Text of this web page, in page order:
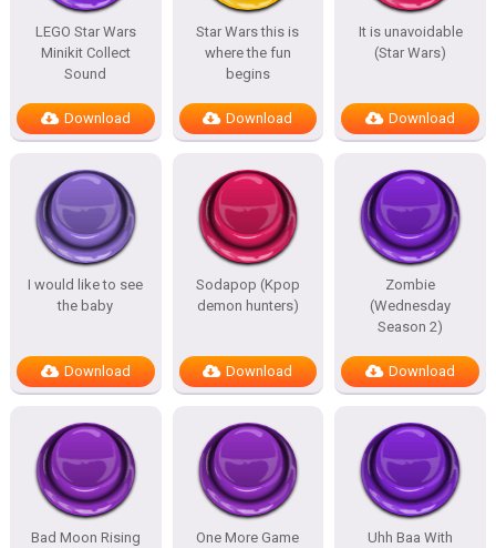
LEGO Star Wars
Minikit Collect
Sound
Download
Star Wars this is
where the fun
begins
Download
It is unavoidable
(Star Wars)
Download
I would like to see
the baby
Download
Sodapop (Kpop
demon hunters)
Download
Zombie
(Wednesday
Season 2)
Download
Bad Moon Rising
One More Game
Uhh Baa With